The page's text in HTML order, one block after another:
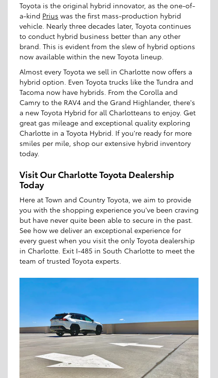
Toyota is the original hybrid innovator, as the one-of-
a-kind Prius was the first mass-production hybrid
vehicle. Nearly three decades later, Toyota continues
to conduct hybrid business better than any other
brand. This is evident from the slew of hybrid options
now available within the new Toyota lineup.
Almost every Toyota we sell in Charlotte now offers a
hybrid option. Even Toyota trucks like the Tundra and
Tacoma now have hybrids. From the Corolla and
Camry to the RAV4 and the Grand Highlander, there's
a new Toyota Hybrid for all Charlotteans to enjoy. Get
great gas mileage and exceptional quality exploring
Charlotte in a Toyota Hybrid. If you're ready for more
smiles per mile, shop our extensive hybrid inventory
today.
Visit Our Charlotte Toyota Dealership
Today
Here at Town and Country Toyota, we aim to provide
you with the shopping experience you've been craving
but have never quite been able to secure in the past.
See how we deliver an exceptional experience for
every guest when you visit the only Toyota dealership
in Charlotte. Exit I-485 in South Charlotte to meet the
team of trusted Toyota experts.